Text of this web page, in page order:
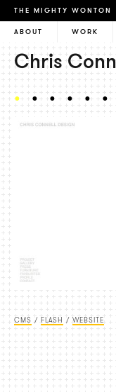
THE MIGHTY WONTON
ABOUT
WORK
Chris
CMS / FLASH / WEBSITE